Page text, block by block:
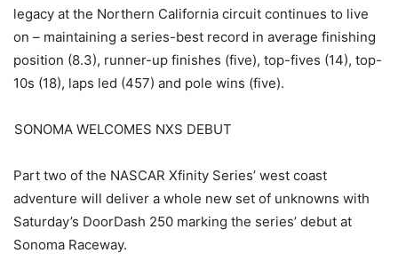
legacy at the Northern California circuit continues to live
on – maintaining a series-best record in average finishing
position (8.3), runner-up finishes (five), top-fives (14), top-
10s (18), laps led (457) and pole wins (five).
SONOMA WELCOMES NXS DEBUT
Part two of the NASCAR Xfinity Series’ west coast
adventure will deliver a whole new set of unknowns with
Saturday’s DoorDash 250 marking the series’ debut at
Sonoma Raceway.